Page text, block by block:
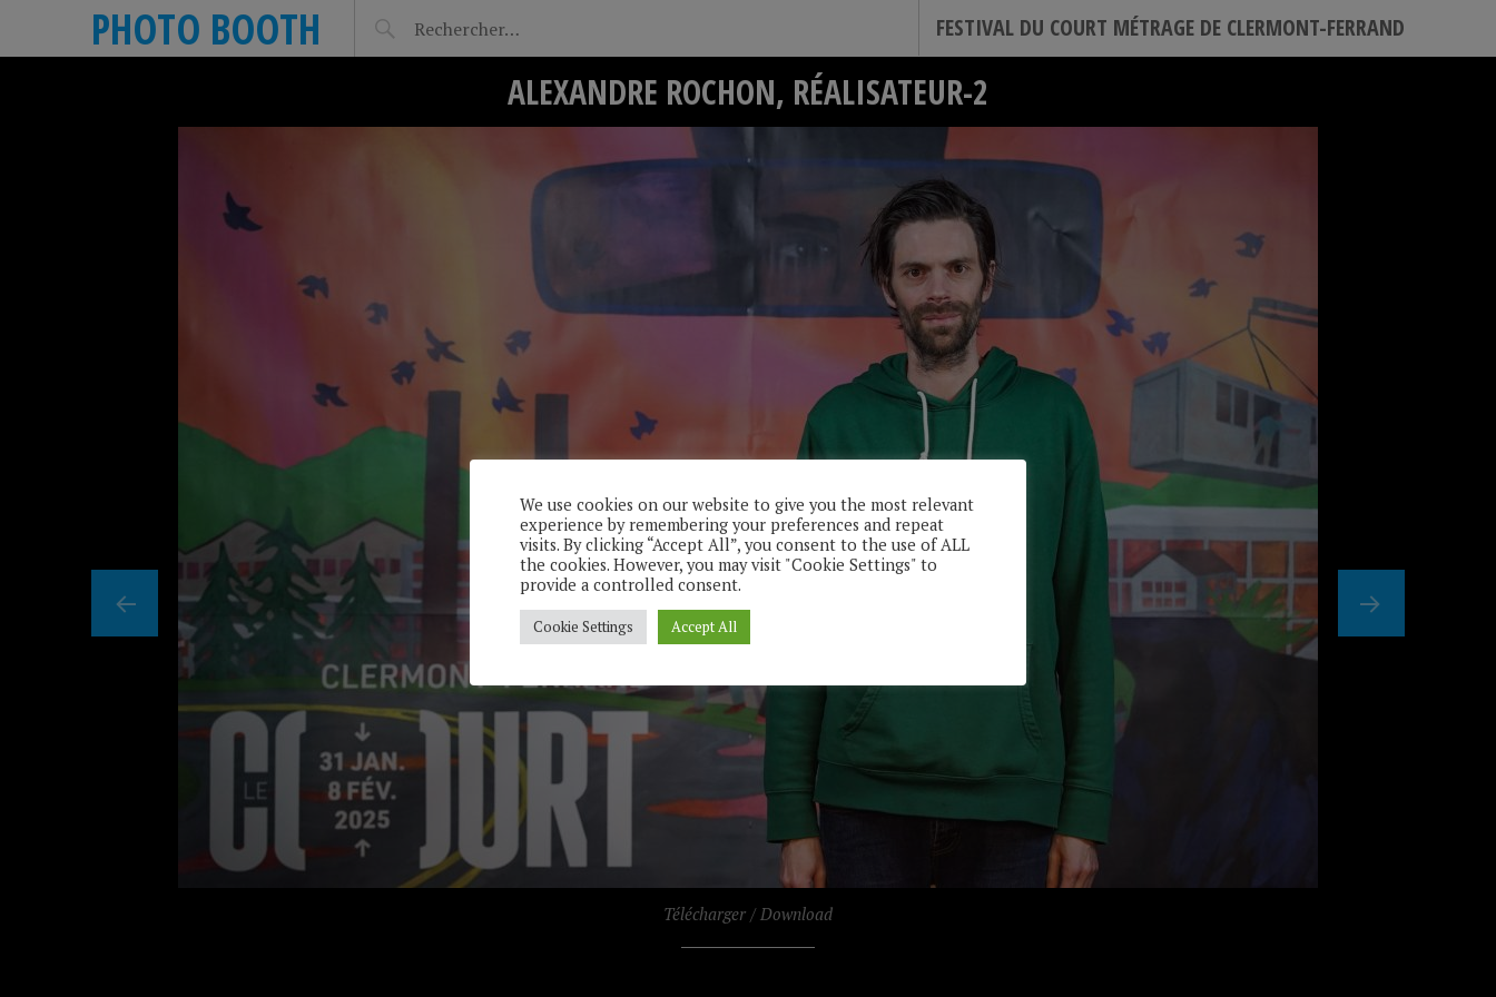
PHOTO BOOTH FESTIVAL DU COURT MÉTRAGE DE CLERMONT-FERRAND
ALEXANDRE ROCHON, RÉALISATEUR-2
Télécharger / Download
We use cookies on our website to give you the most relevant
experience by remembering your preferences and repeat
visits. By clicking “Accept All”, you consent to the use of ALL
the cookies. However, you may visit "Cookie Settings" to
provide a controlled consent.
Cookie Settings Accept All